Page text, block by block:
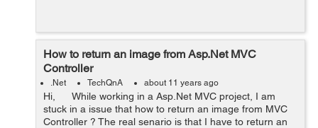
How to return an image from Asp.Net MVC
Controller
.Net TechQnA about 11 years ago
Hi, While working in a Asp.Net MVC project, I am
stuck in a issue that how to return an image from MVC
Controller ? The real senario is that I have to return an